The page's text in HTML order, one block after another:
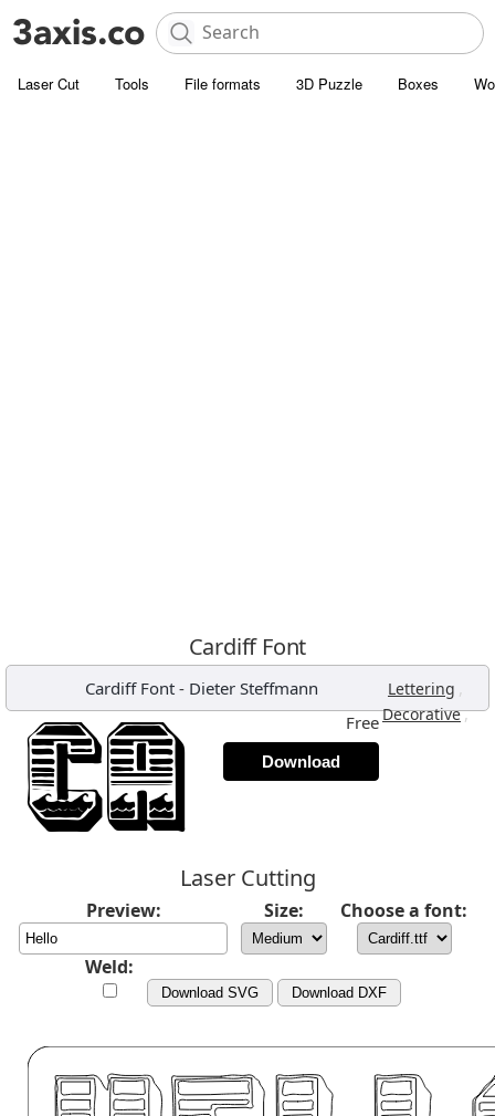
Laser Cut Tools File formats 3D Puzzle Boxes
Cardiff Font
Cardiff Font- Dieter Steffmann Lettering ,
Decorative,
Free
Download
Laser Cutting
Preview: Size: Choose a font:
Weld:
Download SVG Download DXF